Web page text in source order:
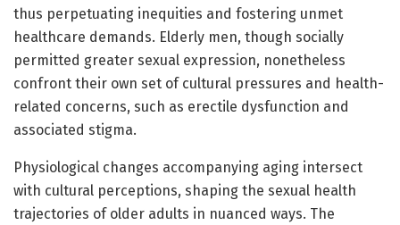
thus perpetuating inequities and fostering unmet
healthcare demands. Elderly men, though socially
permitted greater sexual expression, nonetheless
confront their own set of cultural pressures and health-
related concerns, such as erectile dysfunction and
associated stigma.
Physiological changes accompanying aging intersect
with cultural perceptions, shaping the sexual health
trajectories of older adults in nuanced ways. The